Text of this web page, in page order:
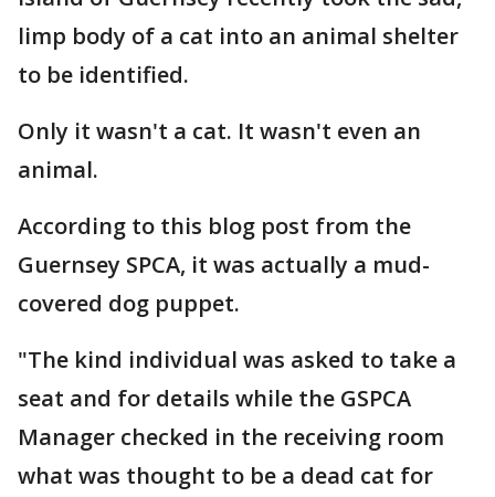
limp body of a cat into an animal shelter
to be identified.
Only it wasn't a cat. It wasn't even an
animal.
According to this blog post from the
Guernsey SPCA, it was actually a mud-
covered dog puppet.
"The kind individual was asked to take a
seat and for details while the GSPCA
Manager checked in the receiving room
what was thought to be a dead cat for